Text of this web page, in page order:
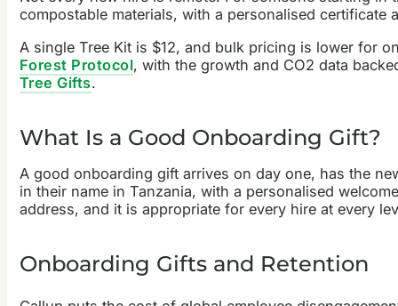
compostable materials, with a personalised
A single Tree Kit is $12, and bulk pricing is lower for
Forest Protocol, with the growth and CO2 data
Tree Gifts.
What Is a Good Onboarding Gift?
A good onboarding gift arrives on day one, has the
in their name in Tanzania, with a personalised
address, and it is appropriate for every hire at every
Onboarding Gifts and Retention